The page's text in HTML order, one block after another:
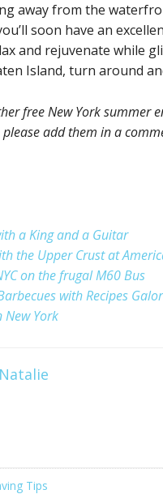
away from the
soon have an
and rejuvenate while
Island, turn around
free New York
add them in a
a King and a Guitar
the Upper Crust at
on the frugal M60 Bus
with Recipes
New York
Natalie
Tips